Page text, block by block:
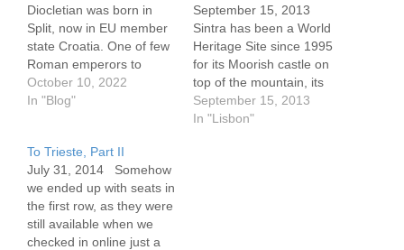
Diocletian was born in
Split, now in EU member
state Croatia. One of few
Roman emperors to
survive his time as head
of state, he retired to this
whose structure remains
with us in significant part.
Too bad it…
October 10, 2022
In "Blog"
September 15, 2013
Sintra has been a World
Heritage Site since 1995
for its Moorish castle on
top of the mountain, its
Romantic era
architechture, lovely
September 15, 2013
In "Lisbon"
To Trieste, Part II
July 31, 2014 Somehow
we ended up with seats in
the first row, as they were
still available when we
checked in online just a